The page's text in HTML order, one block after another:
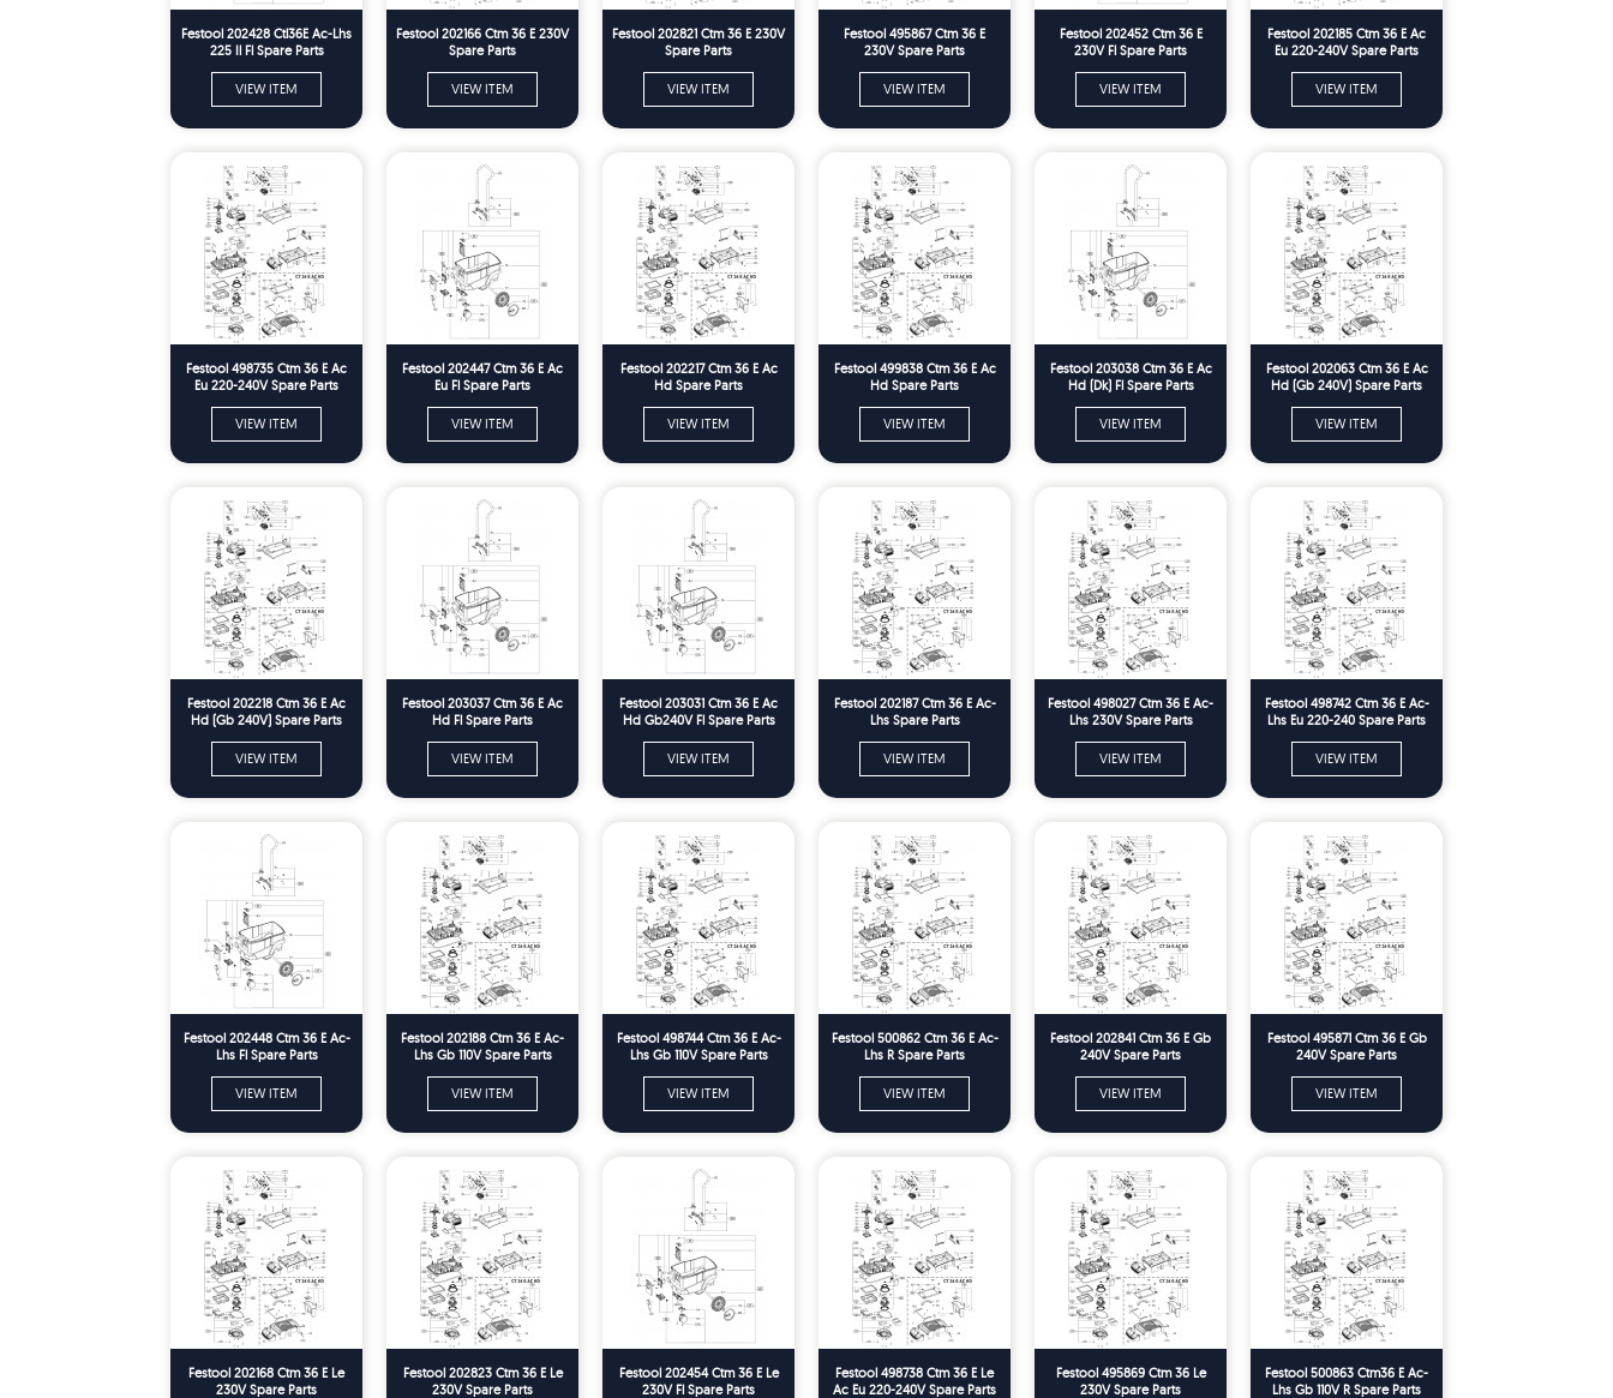
Festool 202428 Ctl36E Ac-Lhs
225 Il Fl Spare Parts
VIEW ITEM
Festool 202166 Ctm 36 E 230V
Spare Parts
VIEW ITEM
Festool 202821 Ctm 36 E 230V
Spare Parts
VIEW ITEM
Festool 495867 Ctm 36 E
230V Spare Parts
VIEW ITEM
Festool 202452 Ctm 36 E
230V Fl Spare Parts
VIEW ITEM
Festool 202185 Ctm 36 E Ac
Eu 220-240V Spare Parts
VIEW ITEM
Festool 498735 Ctm 36 E Ac
Eu 220-240V Spare Parts
VIEW ITEM
Festool 202447 Ctm 36 E Ac
Eu Fl Spare Parts
VIEW ITEM
Festool 202217 Ctm 36 E Ac
Hd Spare Parts
VIEW ITEM
Festool 499838 Ctm 36 E Ac
Hd Spare Parts
VIEW ITEM
Festool 203038 Ctm 36 E Ac
Hd (Dk) Fl Spare Parts
VIEW ITEM
Festool 202063 Ctm 36 E Ac
Hd (Gb 240V) Spare Parts
VIEW ITEM
Festool 202218 Ctm 36 E Ac
Hd (Gb 240V) Spare Parts
VIEW ITEM
Festool 203037 Ctm 36 E Ac
Hd Fl Spare Parts
VIEW ITEM
Festool 203031 Ctm 36 E Ac
Hd Gb240V Fl Spare Parts
VIEW ITEM
Festool 202187 Ctm 36 E Ac-
Lhs Spare Parts
VIEW ITEM
Festool 498027 Ctm 36 E Ac-
Lhs 230V Spare Parts
VIEW ITEM
Festool 498742 Ctm 36 E Ac-
Lhs Eu 220-240 Spare Parts
VIEW ITEM
Festool 202448 Ctm 36 E Ac-
Lhs Fl Spare Parts
VIEW ITEM
Festool 202188 Ctm 36 E Ac-
Lhs Gb 110V Spare Parts
VIEW ITEM
Festool 498744 Ctm 36 E Ac-
Lhs Gb 110V Spare Parts
VIEW ITEM
Festool 500862 Ctm 36 E Ac-
Lhs R Spare Parts
VIEW ITEM
Festool 202841 Ctm 36 E Gb
240V Spare Parts
VIEW ITEM
Festool 495871 Ctm 36 E Gb
240V Spare Parts
VIEW ITEM
Festool 202168 Ctm 36 E Le
230V Spare Parts
Festool 202823 Ctm 36 E Le
230V Spare Parts
Festool 202454 Ctm 36 E Le
230V Fl Spare Parts
Festool 498738 Ctm 36 E Le
Ac Eu 220-240V Spare Parts
Festool 495869 Ctm 36 Le
230V Spare Parts
Festool 500863 Ctm36 E Ac-
Lhs Gb 110V R Spare Parts